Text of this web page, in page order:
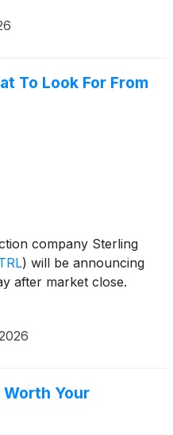
To Look For From
company Sterling
) will be announcing
after market close.
Your